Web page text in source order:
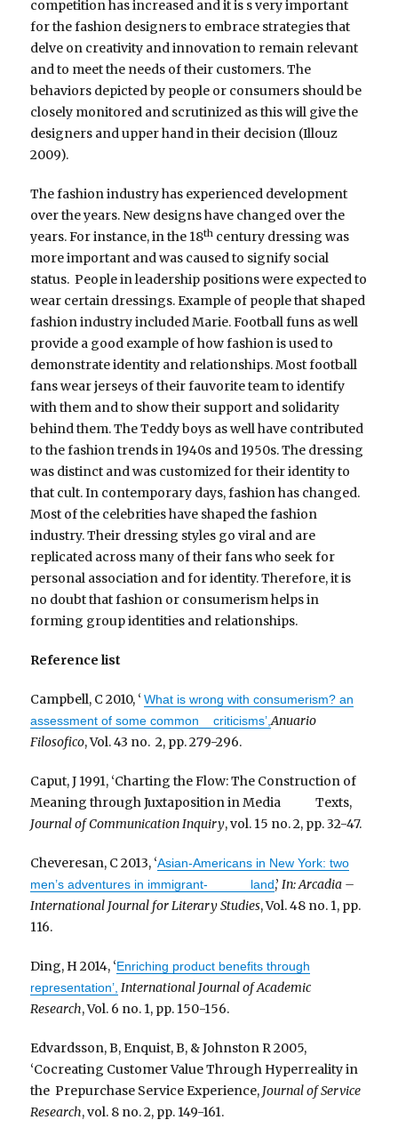
competition has increased and it is s very important
for the fashion designers to embrace strategies that
delve on creativity and innovation to remain relevant
and to meet the needs of their customers. The
behaviors depicted by people or consumers should be
closely monitored and scrutinized as this will give the
designers and upper hand in their decision (Illouz
2009).
The fashion industry has experienced development
over the years. New designs have changed over the
years. For instance, in the 18th century dressing was
more important and was caused to signify social
status. People in leadership positions were expected to
wear certain dressings. Example of people that shaped
fashion industry included Marie. Football funs as well
provide a good example of how fashion is used to
demonstrate identity and relationships. Most football
fans wear jerseys of their fauvorite team to identify
with them and to show their support and solidarity
behind them. The Teddy boys as well have contributed
to the fashion trends in 1940s and 1950s. The dressing
was distinct and was customized for their identity to
that cult. In contemporary days, fashion has changed.
Most of the celebrities have shaped the fashion
industry. Their dressing styles go viral and are
replicated across many of their fans who seek for
personal association and for identity. Therefore, it is
no doubt that fashion or consumerism helps in
forming group identities and relationships.
Reference list
Campbell, C 2010, ‘What is wrong with consumerism? an
assessment of some common criticisms’,Anuario
Filosofico, Vol. 43 no. 2, pp. 279-296.
Caput, J 1991, ‘Charting the Flow: The Construction of
Meaning through Juxtaposition in Media Texts,
Journal of Communication Inquiry, vol. 15 no. 2, pp. 32-47.
Cheveresan, C 2013, ‘Asian-Americans in New York: two
men’s adventures in immigrant- land,’In: Arcadia –
International Journal for Literary Studies, Vol. 48 no. 1, pp.
116.
Ding, H 2014, ‘Enriching product benefits through
representation’, International Journal of Academic
Research, Vol. 6 no. 1, pp. 150-156.
Edvardsson, B, Enquist, B, & Johnston R 2005,
‘Cocreating Customer Value Through Hyperreality in
the Prepurchase Service Experience, Journal of Service
Research, vol. 8 no. 2, pp. 149-161.